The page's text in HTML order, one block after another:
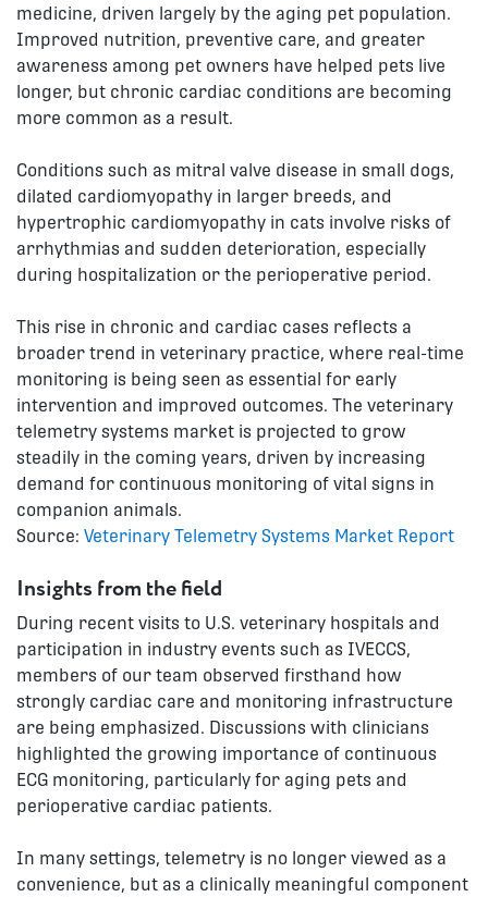
medicine, driven largely by the aging pet population.
Improved nutrition, preventive care, and greater
awareness among pet owners have helped pets live
longer, but chronic cardiac conditions are becoming
more common as a result.
Conditions such as mitral valve disease in small dogs,
dilated cardiomyopathy in larger breeds, and
hypertrophic cardiomyopathy in cats involve risks of
arrhythmias and sudden deterioration, especially
during hospitalization or the perioperative period.
This rise in chronic and cardiac cases reflects a
broader trend in veterinary practice, where real-time
monitoring is being seen as essential for early
intervention and improved outcomes. The veterinary
telemetry systems market is projected to grow
steadily in the coming years, driven by increasing
demand for continuous monitoring of vital signs in
companion animals.
Source: Veterinary Telemetry Systems Market Report
Insights from the field
During recent visits to U.S. veterinary hospitals and
participation in industry events such as IVECCS,
members of our team observed firsthand how
strongly cardiac care and monitoring infrastructure
are being emphasized. Discussions with clinicians
highlighted the growing importance of continuous
ECG monitoring, particularly for aging pets and
perioperative cardiac patients.
In many settings, telemetry is no longer viewed as a
convenience, but as a clinically meaningful component